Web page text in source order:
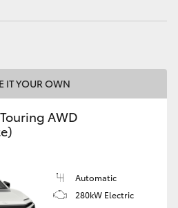
IT YOUR OWN
AWD
Automatic
280kW Electric